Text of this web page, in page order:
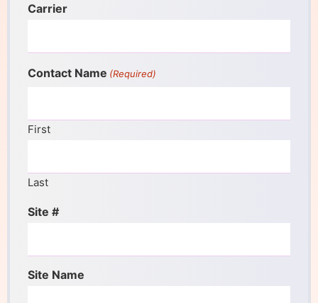
Carrier
Contact Name (Required)
First
Last
Site #
Site Name